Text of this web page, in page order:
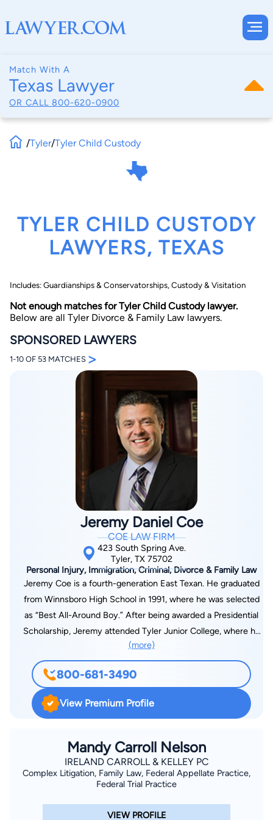
Match With A
Texas Lawyer
OR CALL 800-620-0900
By completing and submitting this form, I agree to
Terms of UseandPrivacy Policyincluding
Consent to Receive Automated Phone Calls and
By checking this box, you affirm that you are 18 years or
older and agree to have a lawyer contact you. You
consent to receive emails, phone calls, and text
communication (including those made using an
automated system) regarding your claim, and you
understand that this authorization overrides any previous
registrations on a federal or state Do Not Call registry.
Message and data rates may apply, and you can opt out
at any time by replying STOP.
Find Your Match
/Tyler/Tyler Child Custody
TYLER CHILD CUSTODY
LAWYERS, TEXAS
Includes: Guardianships & Conservatorships, Custody & Visitation
Not enough matches for Tyler Child Custody lawyer.
Below are all Tyler Divorce & Family Law lawyers.
SPONSORED LAWYERS
1-10 OF 53 MATCHES >
Jeremy Daniel Coe
COE LAW FIRM
423 South Spring Ave.
Tyler, TX 75702
Personal Injury, Immigration, Criminal, Divorce & Family Law
Jeremy Coe is a fourth-generation East Texan. He graduated
from Winnsboro High School in 1991, where he was selected
as “Best All-Around Boy.” After being awarded a Presidential
Scholarship, Jeremy attended Tyler Junior College, where he
was elected President of Phi Theta Kappa, the national junior
college honor society, and served as an Editor of the TJC
Apache newspaper. Jeremy graduated magna cum laude from
TJC in 1993 with an associate’s degree in journalism. Jeremy
was also selected in 1993 as one of 20 “Academic All-
Jeremy was also selected as a Presidential Scholar at the
University of Texas at Tyler, where he worked as an Editor of
the UT Tyler Patriot newspaper and won awards in regional
Moot Court competitions. Jeremy graduated magna cum laude
from UT Tyler in 1995 with a bachelor’s degree in Spanish,
(more)
800-681-3490
View Premium Profile
Mandy Carroll Nelson
IRELAND CARROLL & KELLEY PC
Complex Litigation, Family Law, Federal Appellate Practice,
Federal Trial Practice
VIEW PROFILE